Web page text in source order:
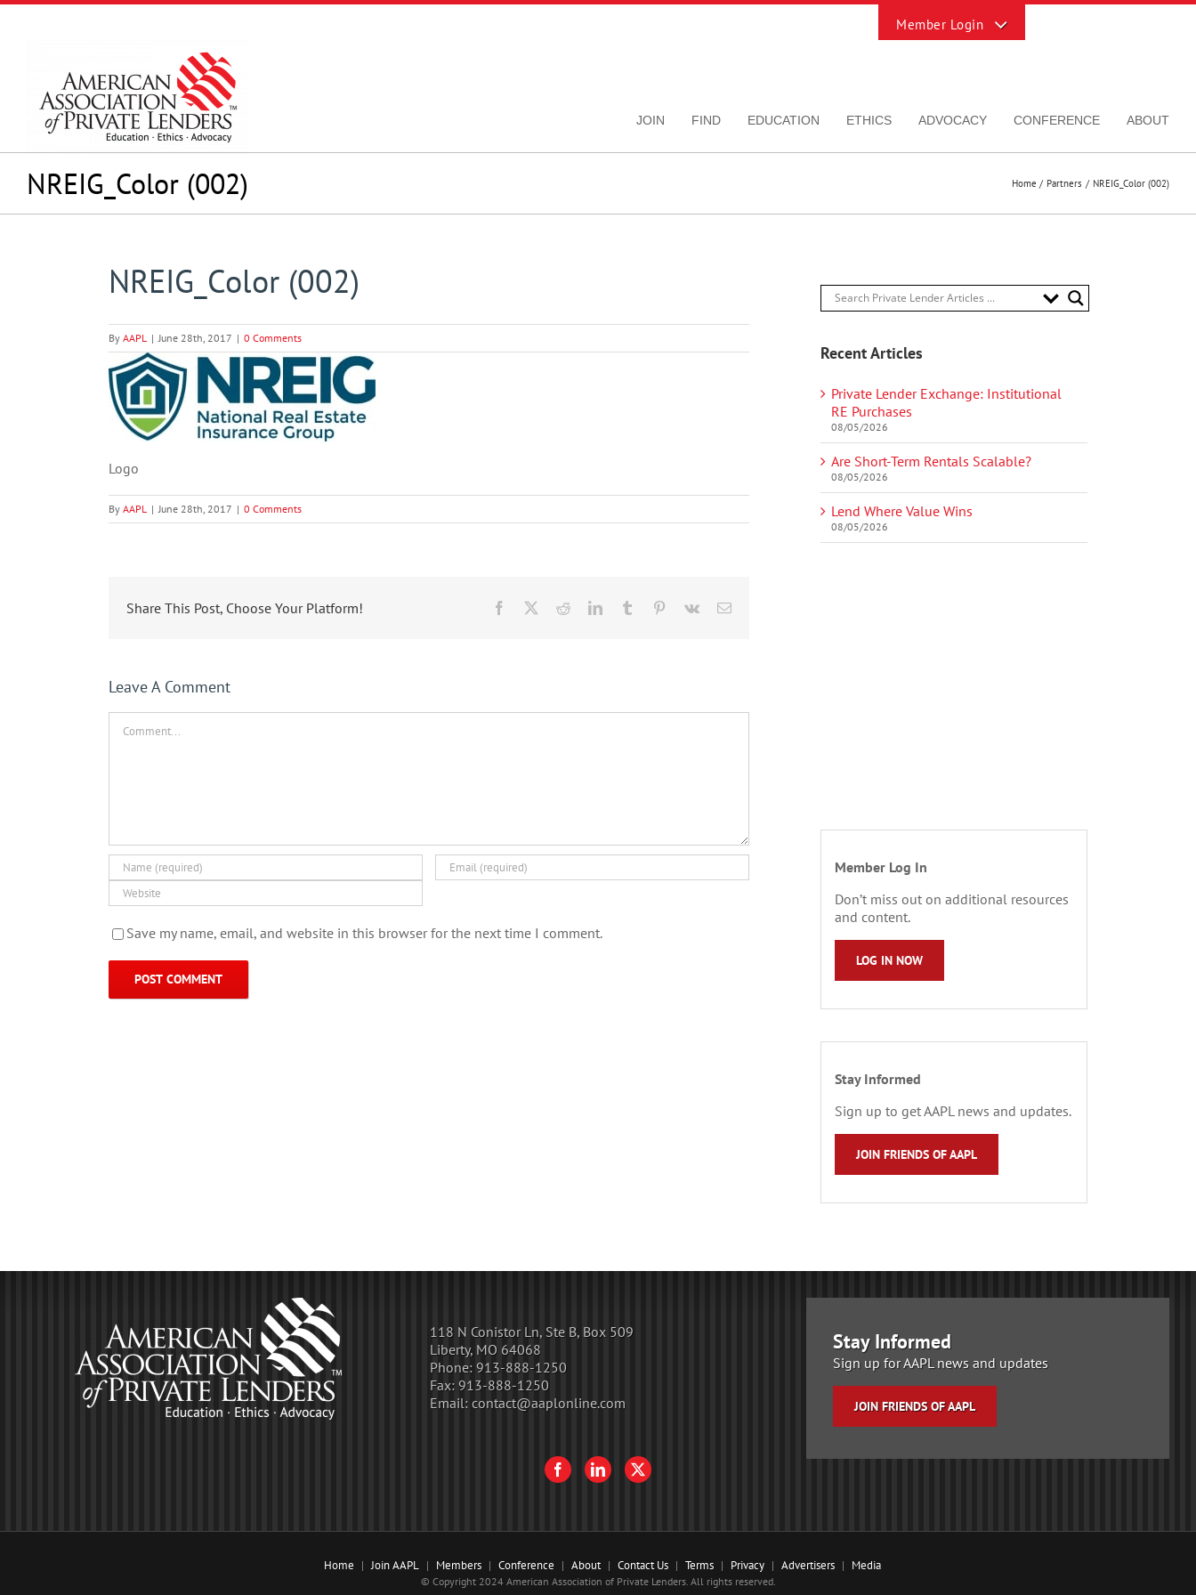
Skip
JOIN FIND EDUCATION ETHICS ADVOCACY CONFERENCE ABOUT
NREIG_Color (002) Home Partners NREIG_Color (002)
NREIG_Color (002)
By AAPL | June 28th, 2017 | 0 Comments
Logo
By AAPL | June 28th, 2017 | 0 Comments
Share This Post, Choose Your Platform! Facebook RedditLinkedInTumblr Pinterest
Vk Email
Leave A Comment
Save my name, email, and website in this browser for the next time I comment.
Recent Articles
Private Lender Exchange: Institutional
RE Purchases
08/05/2026
Are Short-Term Rentals Scalable?
08/05/2026
Lend Where Value Wins
08/05/2026
Member Log In
Don’t miss out on additional resources
and content.
LOG IN NOW
Stay Informed
Sign up to get AAPL news and updates.
JOIN FRIENDS OF AAPL
118 N Conistor Ln, Ste B, Box 509
Liberty, MO 64068
Phone: 913-888-1250
Fax: 913-888-1250
Email: contact@aaplonline.com
Stay Informed
Sign up for AAPL news and updates
JOIN FRIENDS OF AAPL
Home Join AAPL Members Conference About Contact Us Terms Privacy Advertisers Media
© Copyright 2024 American Association of Private Lenders. All rights reserved.
Sliding